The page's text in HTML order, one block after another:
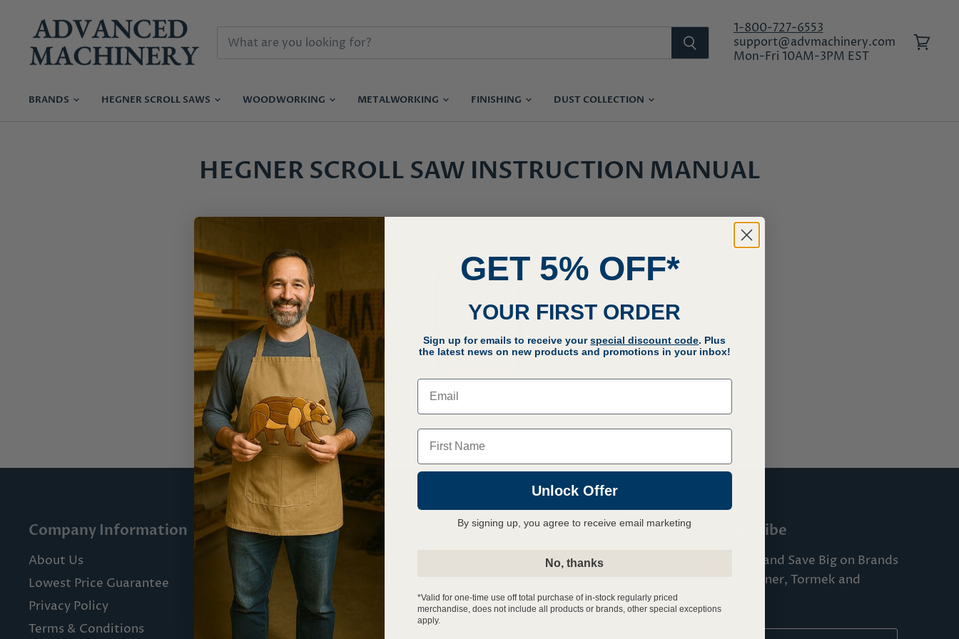
1-800-727-6553
support@advmachinery.com
Mon-Fri 10AM-3PM EST
BRANDS HEGNER SCROLL SAWS WOODWORKING METALWORKING FINISHING DUST COLLECTION
HEGNER SCROLL SAW INSTRUCTION MANUAL
Company Information
About Us
Lowest Price Guarantee
Privacy Policy
Terms & Conditions
Customer Support
Contact Us
Shipping & Handling
Returns & Cancellations
FAQs
Get In Touch
1-800-727-6553
support@advmachinery.com
Subscribe
Sign up and Save Big on Brands
like Hegner, Tormek and
GET 5% OFF*
YOUR FIRST ORDER
Sign up for emails to receive yourspecial discount code. Plus
the latest news on new products and promotions in your inbox!
Email
Name
Unlock Offer
By signing up, you agree to receive email marketing
No, thanks
*Valid for one-time use off total purchase of in-stock regularly priced
merchandise, does not include all products or brands, other special exceptions
apply.